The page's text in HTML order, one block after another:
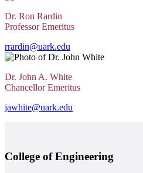
Dr. Ron Rardin
Professor Emeritus
rrardin@uark.edu
Dr. John A. White
Chancellor Emeritus
jawhite@uark.edu
College of Engineering